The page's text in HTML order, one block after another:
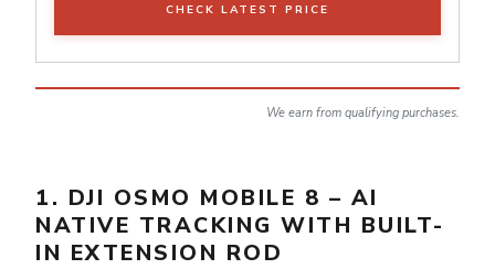
CHECK LATEST PRICE
We earn from qualifying purchases.
1. DJI OSMO MOBILE 8 – AI
NATIVE TRACKING WITH BUILT-
IN EXTENSION ROD